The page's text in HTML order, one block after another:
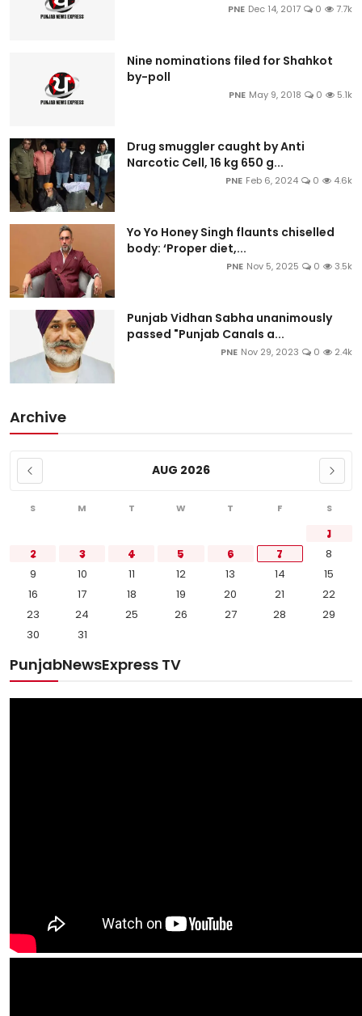
PNE Dec 14, 2017 0 7.7k
Nine nominations filed for Shahkot
by-poll
PNE May 9, 2018 0 5.1k
Drug smuggler caught by Anti
Narcotic Cell, 16 kg 650 g...
PNE Feb 6, 2024 0 4.6k
Yo Yo Honey Singh flaunts chiselled
body: ‘Proper diet,...
PNE Nov 5, 2025 0 3.5k
Punjab Vidhan Sabha unanimously
passed "Punjab Canals a...
PNE Nov 29, 2023 0 2.4k
Archive
AUG 2026
S M T W T F S
1
2
3 4 5 6 7
8
9
10 11 12 13 14
15
16
17 18 19 20 21
22
23
24 25 26 27 28
29
30
31
PunjabNewsExpress TV